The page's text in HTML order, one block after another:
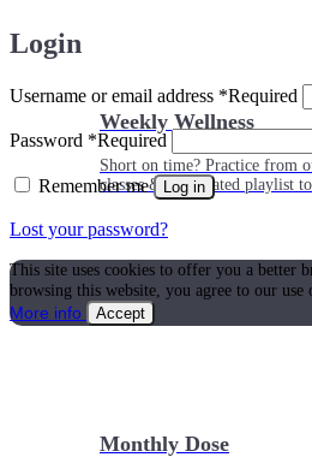
Weekly Wellness
Short on time? Practice from
classes & an updated playlist
Monthly Dose
Login
Username or email address *Required
Password *Required
Remember me Log in
Lost your password?
This site uses cookies to offer you a better
browsing this website, you agree to our use
More info
Accept